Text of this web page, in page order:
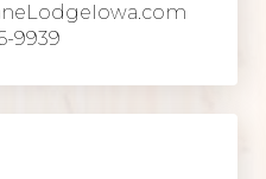
9939